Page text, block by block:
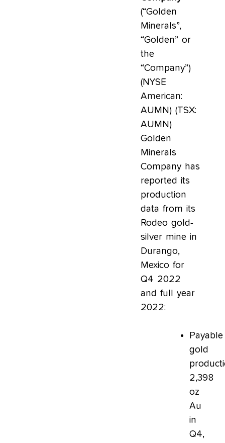
(“Golden
Minerals”,
“Golden” or
the
“Company”)
(NYSE
American:
AUMN) (TSX:
AUMN)
Golden
Minerals
Company has
reported its
production
data from its
Rodeo gold-
silver mine in
Durango,
Mexico for
Q4 2022
and full year
2022:
Payable
gold
2,398
oz
Au
in
Q4,